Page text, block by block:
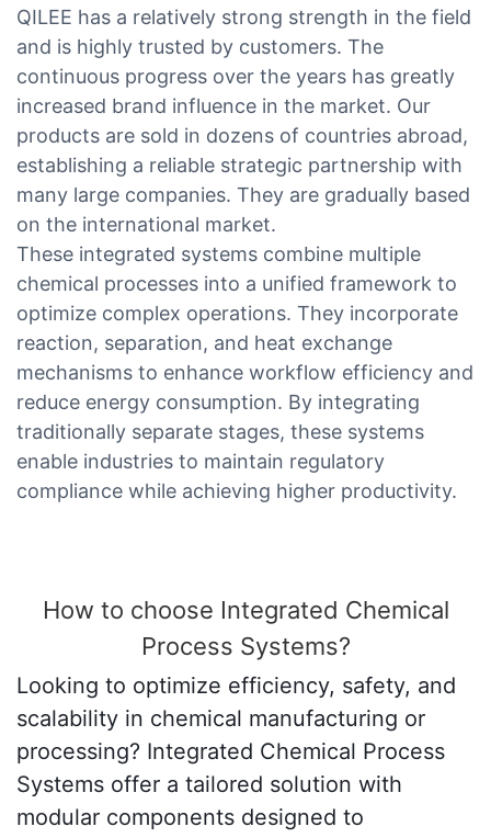
QILEE has a relatively strong strength in the field
and is highly trusted by customers. The
continuous progress over the years has greatly
increased brand influence in the market. Our
products are sold in dozens of countries abroad,
establishing a reliable strategic partnership with
many large companies. They are gradually based
on the international market.
These integrated systems combine multiple
chemical processes into a unified framework to
optimize complex operations. They incorporate
reaction, separation, and heat exchange
mechanisms to enhance workflow efficiency and
reduce energy consumption. By integrating
traditionally separate stages, these systems
enable industries to maintain regulatory
compliance while achieving higher productivity.
How to choose Integrated Chemical
Process Systems?
Looking to optimize efficiency, safety, and
scalability in chemical manufacturing or
processing? Integrated Chemical Process
Systems offer a tailored solution with
modular components designed to